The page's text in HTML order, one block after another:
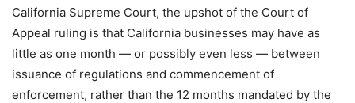
California Supreme Court, the upshot of the Court of
Appeal ruling is that California businesses may have as
little as one month — or possibly even less — between
issuance of regulations and commencement of
enforcement, rather than the 12 months mandated by the